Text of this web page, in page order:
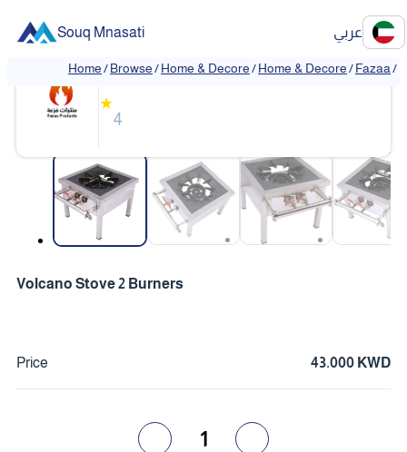
Souq Mnasati عربي
Home/Browse/Home & Decore/Home & Decore/Fazaa/
❮ ❯
Fazaa
★
4
Volcano Stove 2 Burners
Price 43.000 KWD
1